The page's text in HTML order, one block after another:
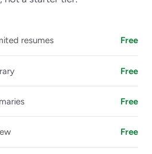
resumes Free
Free
Free
Free